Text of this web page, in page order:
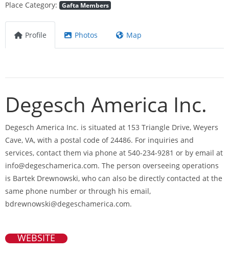
Place Category: Gafta Members
Profile Photos Map
Degesch America Inc.
Degesch America Inc. is situated at 153 Triangle Drive, Weyers
Cave, VA, with a postal code of 24486. For inquiries and
services, contact them via phone at 540-234-9281 or by email at
info@degeschamerica.com. The person overseeing operations
is Bartek Drewnowski, who can also be directly contacted at the
same phone number or through his email,
bdrewnowski@degeschamerica.com.
WEBSITE